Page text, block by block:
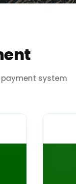
payment system